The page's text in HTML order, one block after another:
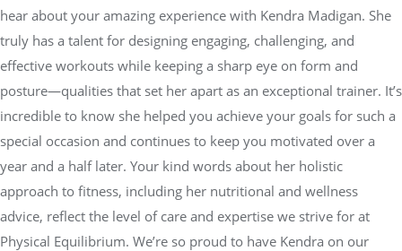
hear about your amazing experience with Kendra Madigan. She
truly has a talent for designing engaging, challenging, and
effective workouts while keeping a sharp eye on form and
posture—qualities that set her apart as an exceptional trainer. It’s
incredible to know she helped you achieve your goals for such a
special occasion and continues to keep you motivated over a
year and a half later. Your kind words about her holistic
approach to fitness, including her nutritional and wellness
advice, reflect the level of care and expertise we strive for at
Physical Equilibrium. We’re so proud to have Kendra on our